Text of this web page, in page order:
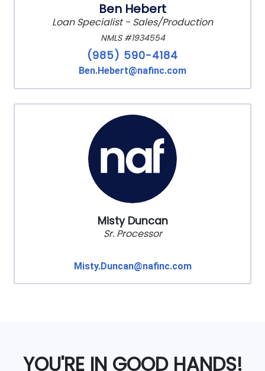
Ben Hebert
Loan Specialist - Sales/Production
NMLS #1934554
(985) 590-4184
Ben.Hebert@nafinc.com
Misty Duncan
Sr. Processor
Misty.Duncan@nafinc.com
YOU'RE IN GOOD HANDS!